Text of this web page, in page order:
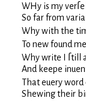
WHy is my
So far from
Why with the
To new found
Why write I ſtill
And keepe
That euery
Shewing their